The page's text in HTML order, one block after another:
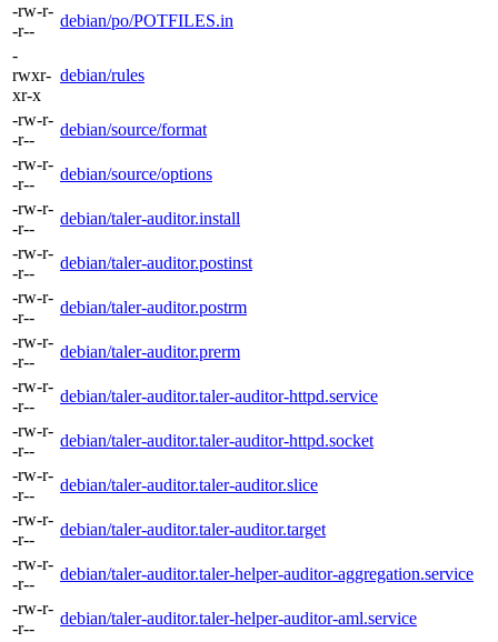
-rw-r-
-r--
debian/po/POTFILES.in
-
rwxr-
xr-x
debian/rules
-rw-r-
-r--
debian/source/format
-rw-r-
-r--
debian/source/options
-rw-r-
-r--
debian/taler-auditor.install
-rw-r-
-r--
debian/taler-auditor.postinst
-rw-r-
-r--
debian/taler-auditor.postrm
-rw-r-
-r--
debian/taler-auditor.prerm
-rw-r-
-r--
debian/taler-auditor.taler-auditor-httpd.service
-rw-r-
-r--
debian/taler-auditor.taler-auditor-httpd.socket
-rw-r-
-r--
debian/taler-auditor.taler-auditor.slice
-rw-r-
-r--
debian/taler-auditor.taler-auditor.target
-rw-r-
-r--
debian/taler-auditor.taler-helper-auditor-aggregation.service
-rw-r-
-r--
debian/taler-auditor.taler-helper-auditor-aml.service